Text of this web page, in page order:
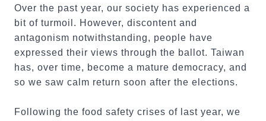
Over the past year, our society has experienced a
bit of turmoil. However, discontent and
antagonism notwithstanding, people have
expressed their views through the ballot. Taiwan
has, over time, become a mature democracy, and
so we saw calm return soon after the elections.
Following the food safety crises of last year, we